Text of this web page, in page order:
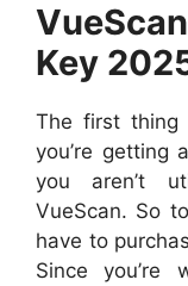
Key
The first
you’re getting
you aren’t
VueScan. So
have to
Since you’re